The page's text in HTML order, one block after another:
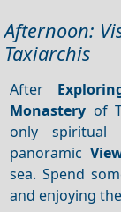
Afternoon:
Taxiarchis
After
Monastery of
only spiritual
panoramic
sea. Spend
and enjoying